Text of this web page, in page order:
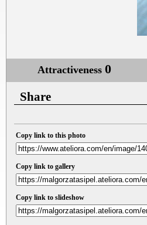
Attractiveness 0
Share
Copy link to this photo
Copy link to gallery
Copy link to slideshow